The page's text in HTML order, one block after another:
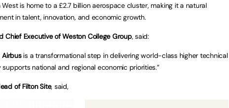
West is home to a £2.7 billion aerospace cluster, making it a natural
in talent, innovation, and economic growth.
Chief Executive of Weston College Group, said:
Airbusis a transformational step in delivering world-class higher technical
national and regional economic priorities.”
of Filton Site, said,